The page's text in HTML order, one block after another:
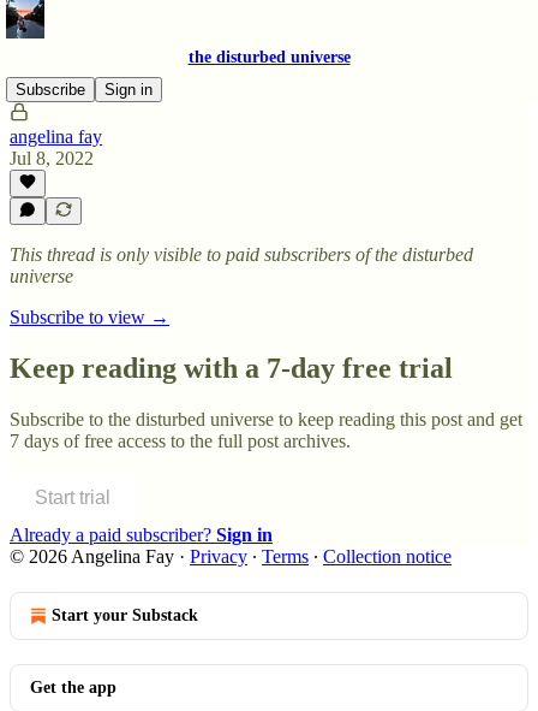
the disturbed universe
Subscribe
Sign in
angelina fay
Jul 8, 2022
This thread is only visible to paid subscribers of the disturbed
universe
Subscribe to view →
Keep reading with a 7-day free trial
Subscribe to the disturbed universe to keep reading this post and get
7 days of free access to the full post archives.
Start trial
Already a paid subscriber? Sign in
© 2026 Angelina Fay · Privacy ∙ Terms ∙ Collection notice
Start your Substack
Get the app